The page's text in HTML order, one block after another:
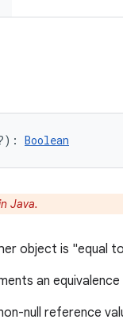
) : Boolean
Java.
object is "equal
an
null reference